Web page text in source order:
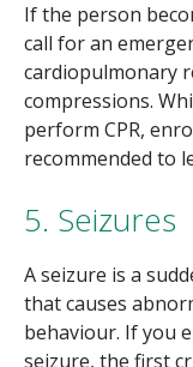
If the person
call for an
cardiopulmonary
compressions.
perform CPR,
recommended to
5. Seizures
A seizure is a
that causes
behaviour. If you
seizure, the first